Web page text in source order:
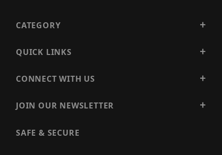
CATEGORY
QUICK LINKS
CONNECT WITH US
JOIN OUR NEWSLETTER
SAFE & SECURE